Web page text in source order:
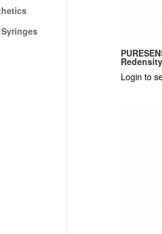
Login to